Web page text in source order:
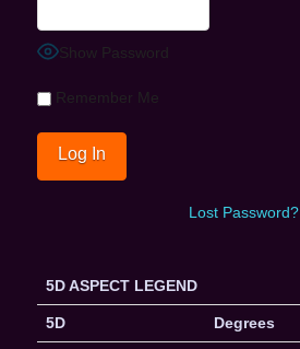
Show Password
Remember Me
Lost Password?
5D ASPECT LEGEND
5D Degrees